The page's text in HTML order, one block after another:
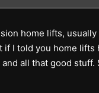
home lifts,
I told you home lifts
all that good